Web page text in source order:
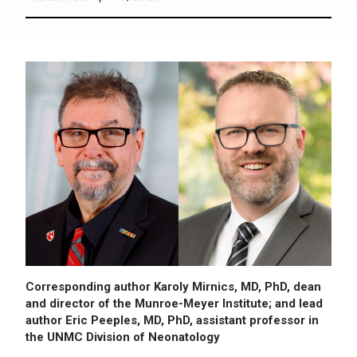
Corresponding author Karoly Mirnics, MD, PhD, dean
and director of the Munroe-Meyer Institute; and lead
author Eric Peeples, MD, PhD, assistant professor in
the UNMC Division of Neonatology